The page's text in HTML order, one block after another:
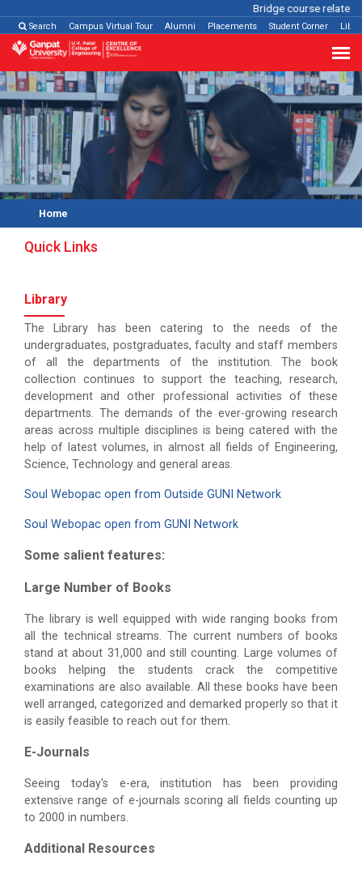
Bridge course related
Search
Campus Virtual Tour Alumni Placements Student Corner
Home
Quick Links
Library
The Library has been catering to the needs of the
undergraduates, postgraduates, faculty and staff members
of all the departments of the institution. The book
collection continues to support the teaching, research,
development and other professional activities of these
departments. The demands of the ever-growing research
areas across multiple disciplines is being catered with the
help of latest volumes, in almost all fields of Engineering,
Science, Technology and general areas.
Soul Webopac open from Outside GUNI Network
Soul Webopac open from GUNI Network
Some salient features:
Large Number of Books
The library is well equipped with wide ranging books from
all the technical streams. The current numbers of books
stand at about 31,000 and still counting. Large volumes of
books helping the students crack the competitive
examinations are also available. All these books have been
well arranged, categorized and demarked properly so that it
is easily feasible to reach out for them.
E-Journals
Seeing today's e-era, institution has been providing
extensive range of e-journals scoring all fields counting up
to 2000 in numbers.
Additional Resources